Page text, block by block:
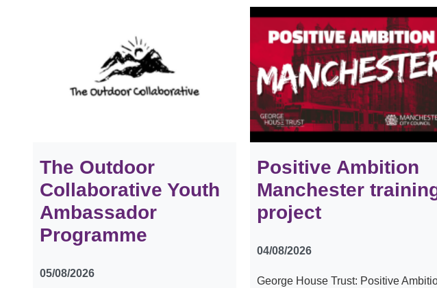
The Outdoor
Collaborative Youth
Ambassador
Programme
05/08/2026
Positive Ambition
Manchester
project
04/08/2026
George House Trust: Positive